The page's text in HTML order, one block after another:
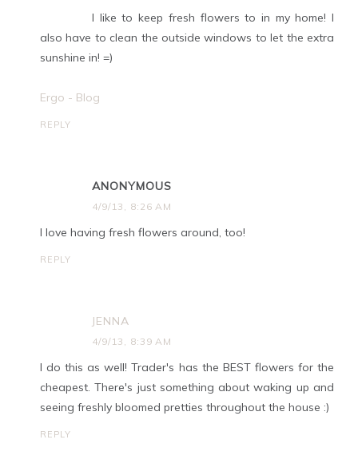
I like to keep fresh flowers to in my home! I
also have to clean the outside windows to let the extra
sunshine in! =)
Ergo - Blog
REPLY
ANONYMOUS
4/9/13, 8:26 AM
I love having fresh flowers around, too!
REPLY
JENNA
4/9/13, 8:39 AM
I do this as well! Trader's has the BEST flowers for the
cheapest. There's just something about waking up and
seeing freshly bloomed pretties throughout the house :)
REPLY